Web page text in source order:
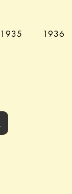
1935 1936